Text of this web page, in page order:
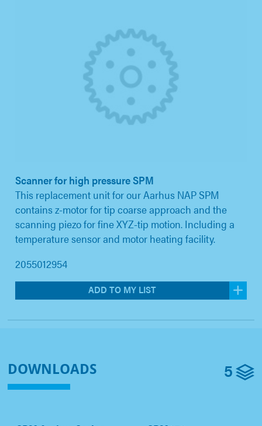
Scanner for high pressure SPM
This replacement unit for our Aarhus NAP SPM
contains z-motor for tip coarse approach and the
scanning piezo for fine XYZ-tip motion. Including a
temperature sensor and motor heating facility.
2055012954
ADD TO MY LIST
DOWNLOADS 5